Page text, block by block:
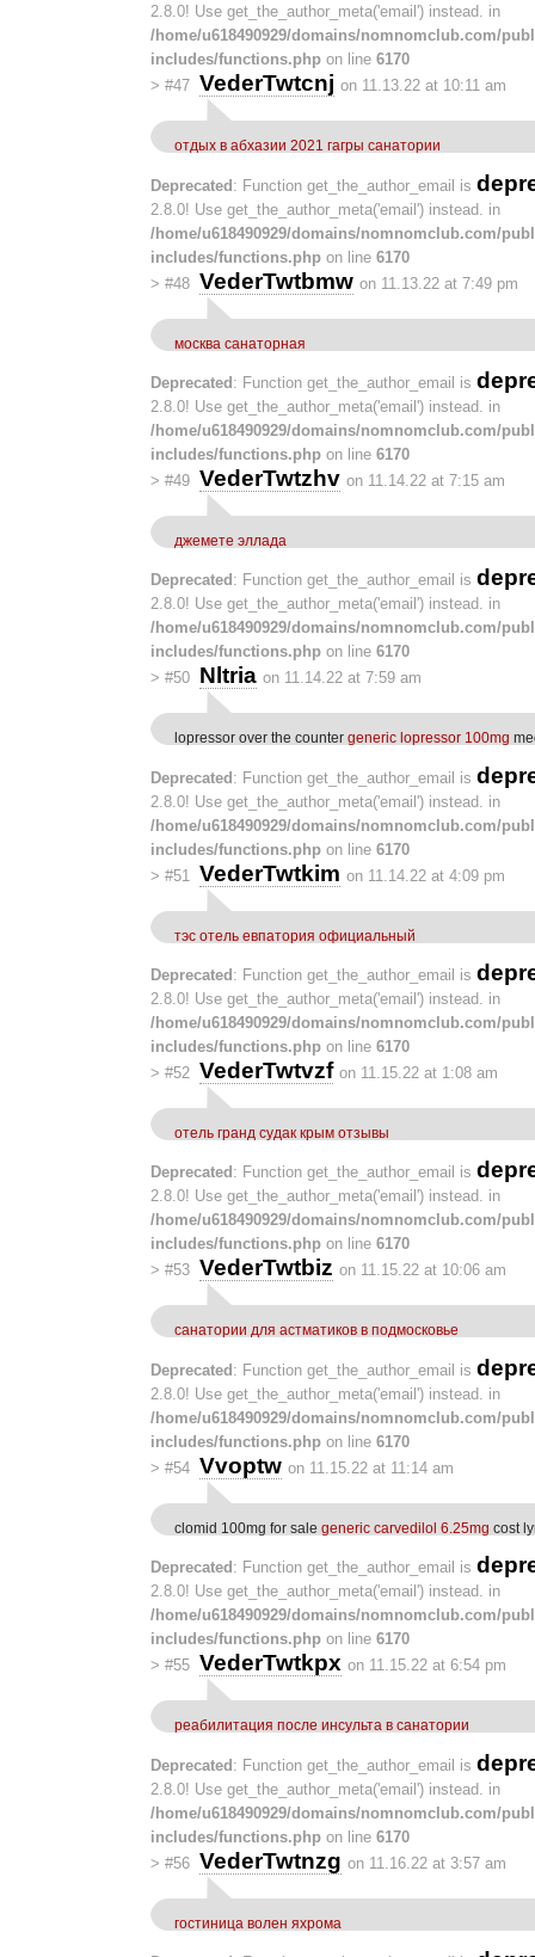
2.8.0! Use get_the_author_meta('email') instead. in
/home/u618490929/domains/nomnomclub.com/
includes/functions.php on line 6170
> #47 VederTwtcnj on 11.13.22 at 10:11 am
отдых в абхазии 2021 гагры санатории
Deprecated: Function get_the_author_email is
2.8.0! Use get_the_author_meta('email') instead. in
/home/u618490929/domains/nomnomclub.com/
includes/functions.php on line 6170
> #48 VederTwtbmw on 11.13.22 at 7:49 pm
москва санаторная
Deprecated : Function get_the_author_email is
2.8.0! Use get_the_author_meta('email') instead. in
/home/u618490929/domains/nomnomclub.com/
includes/functions.php on line 6170
> #49 VederTwtzhv on 11.14.22 at 7:15 am
джемете эллада
Deprecated : Function get_the_author_email is
2.8.0! Use get_the_author_meta('email') instead. in
/home/u618490929/domains/nomnomclub.com/
includes/functions.php on line 6170
> #50 Nltria on 11.14.22 at 7:59 am
lopressor over the counter generic lopressor 100mg
Deprecated: Function get_the_author_email is
2.8.0! Use get_the_author_meta('email') instead. in
/home/u618490929/domains/nomnomclub.com/
includes/functions.php on line 6170
> #51 VederTwtkim on 11.14.22 at 4:09 pm
тэс отель евпатория официальный
Deprecated : Function get_the_author_email is
2.8.0! Use get_the_author_meta('email') instead. in
/home/u618490929/domains/nomnomclub.com/
includes/functions.php on line 6170
> #52 VederTwtvzf on 11.15.22 at 1:08 am
отель гранд судак крым отзывы
Deprecated : Function get_the_author_email is
2.8.0! Use get_the_author_meta('email') instead. in
/home/u618490929/domains/nomnomclub.com/
includes/functions.php on line 6170
> #53 VederTwtbiz on 11.15.22 at 10:06 am
санатории для астматиков в подмосковье
Deprecated : Function get_the_author_email is
2.8.0! Use get_the_author_meta('email') instead. in
/home/u618490929/domains/nomnomclub.com/
includes/functions.php on line 6170
> #54 Vvoptw on 11.15.22 at 11:14 am
clomid 100mg for sale generic carvedilol 6.25mg cost
Deprecated : Function get_the_author_email is
2.8.0! Use get_the_author_meta('email') instead. in
/home/u618490929/domains/nomnomclub.com/
includes/functions.php on line 6170
> #55 VederTwtkpx on 11.15.22 at 6:54 pm
реабилитация после инсульта в санатории
Deprecated: Function get_the_author_email is
2.8.0! Use get_the_author_meta('email') instead. in
/home/u618490929/domains/nomnomclub.com/
includes/functions.php on line 6170
> #56 VederTwtnzg on 11.16.22 at 3:57 am
гостиница волен яхрома